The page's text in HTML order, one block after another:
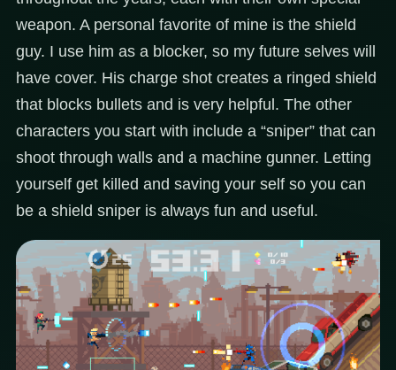
weapon. A personal favorite of mine is the shield
guy. I use him as a blocker, so my future selves will
have cover. His charge shot creates a ringed shield
that blocks bullets and is very helpful. The other
characters you start with include a “sniper” that can
shoot through walls and a machine gunner. Letting
yourself get killed and saving your self so you can
be a shield sniper is always fun and useful.